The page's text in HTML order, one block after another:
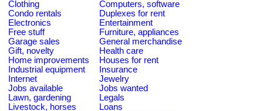
Clothing
Computers, software
Condo rentals
Duplexes for rent
Electronics
Entertainment
Free stuff
Furniture, appliances
Garage sales
General merchandise
Gift, novelty
Health care
Home improvements
Houses for rent
Industrial equipment
Insurance
Internet
Jewelry
Jobs available
Jobs wanted
Lawn, gardening
Legals
Livestock, horses
Loans